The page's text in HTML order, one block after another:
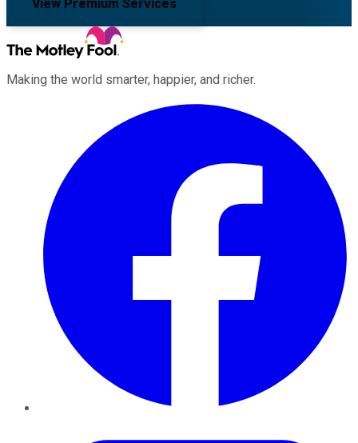
View Premium Services
Making the world smarter, happier, and richer.